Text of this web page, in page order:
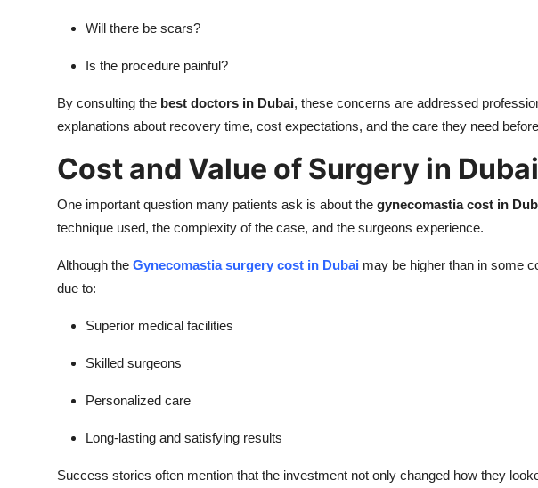
Will there be scars?
Is the procedure painful?
By consulting the best doctors in Dubai, these concerns are addressed
explanations about recovery time, cost expectations, and the care they need
Cost and Value of Surgery in Dubai
One important question many patients ask is about the gynecomastia cost in
technique used, the complexity of the case, and the surgeons experience.
Although the Gynecomastia surgery cost in Dubai may be higher than in some
due to:
Superior medical facilities
Skilled surgeons
Personalized care
Long-lasting and satisfying results
Success stories often mention that the investment not only changed how they